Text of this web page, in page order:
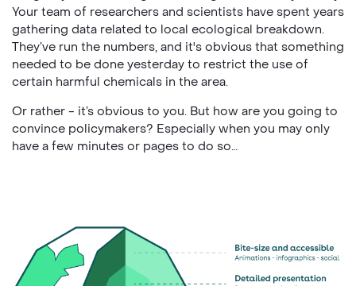
Your team of researchers and scientists have spent years
gathering data related to local ecological breakdown.
They’ve run the numbers, and it's obvious that something
needed to be done yesterday to restrict the use of
certain harmful chemicals in the area.
Or rather - it’s obvious to you. But how are you going to
convince policymakers? Especially when you may only
have a few minutes or pages to do so…